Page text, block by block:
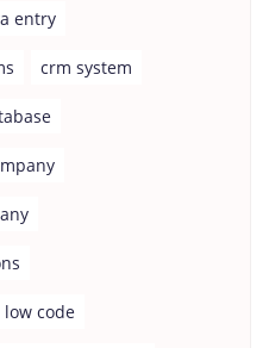
entry
crm system
low code